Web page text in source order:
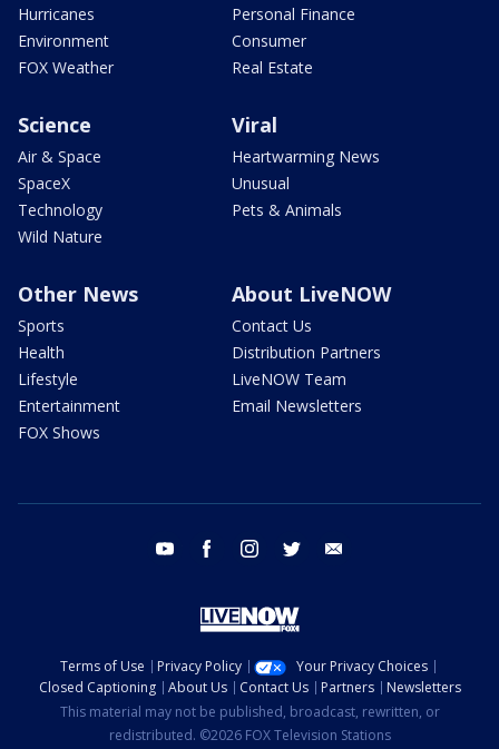
Hurricanes
Environment
FOX Weather
Personal Finance
Consumer
Real Estate
Science
Air & Space
SpaceX
Technology
Wild Nature
Viral
Heartwarming News
Unusual
Pets & Animals
Other News
Sports
Health
Lifestyle
Entertainment
FOX Shows
About LiveNOW
Contact Us
Distribution Partners
LiveNOW Team
Email Newsletters
youtube facebook instagram twitter
Terms of Use Privacy Policy
Your Privacy Choices
Closed Captioning
About Us Contact Us Partners
Newsletters
This material may not be published, broadcast, rewritten, or
redistributed. ©2026 FOX Television Stations